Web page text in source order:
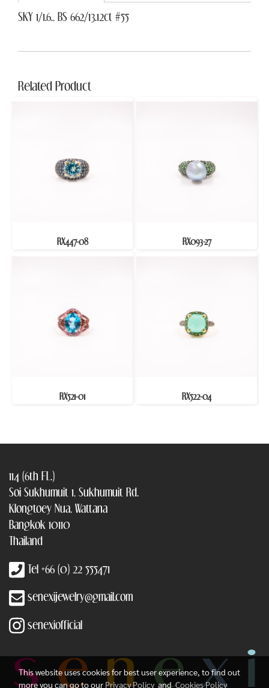
SKY 1/1.6., BS 662/13.12ct #55
Related Product
RX447-08 RX093-27
RX521-01 RX522-04
114 (6th FL.)
Soi Sukhumuit 1, Sukhumuit Rd.
Klongtoey Nua, Wattana
Bangkok 10110
Thailand
Tel +66 (0) 22 555471
senexijewelry@gmail.com
senexiofficial
This website uses cookies for best user experience, to find out
more you can go to our Privacy PolicyandCookies Policy